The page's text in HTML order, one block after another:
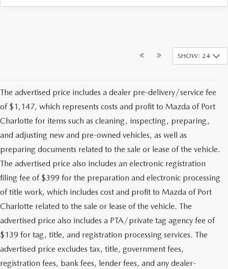
SHOW: 24
The advertised price includes a dealer pre-delivery/service fee
of $1,147, which represents costs and profit to Mazda of Port
Charlotte for items such as cleaning, inspecting, preparing,
and adjusting new and pre-owned vehicles, as well as
preparing documents related to the sale or lease of the vehicle.
The advertised price also includes an electronic registration
filing fee of $399 for the preparation and electronic processing
of title work, which includes cost and profit to Mazda of Port
Charlotte related to the sale or lease of the vehicle. The
advertised price also includes a PTA/private tag agency fee of
$139 for tag, title, and registration processing services. The
advertised price excludes tax, title, government fees,
registration fees, bank fees, lender fees, and any dealer-